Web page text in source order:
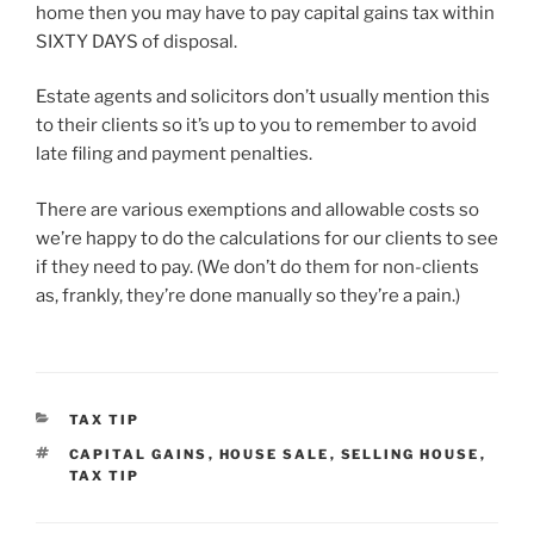
home then you may have to pay capital gains tax within
SIXTY DAYS of disposal.
Estate agents and solicitors don’t usually mention this
to their clients so it’s up to you to remember to avoid
late filing and payment penalties.
There are various exemptions and allowable costs so
we’re happy to do the calculations for our clients to see
if they need to pay. (We don’t do them for non-clients
as, frankly, they’re done manually so they’re a pain.)
CATEGORIES
TAX TIP
TAGS
CAPITAL GAINS , HOUSE SALE , SELLING HOUSE ,
TAX TIP